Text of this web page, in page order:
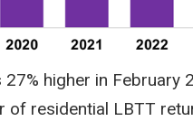
27% higher in February
of residential LBTT